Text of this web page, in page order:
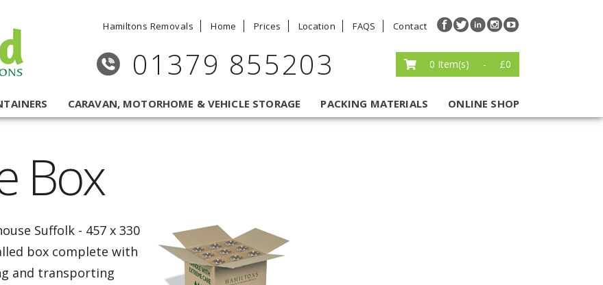
Hamiltons Removals Home Prices Location FAQS Contact
01379 855203 0 Item(s) - £0
CARAVAN, MOTORHOME & VEHICLE STORAGE PACKING MATERIALS ONLINE SHOP
Box
Suffolk - 457 x 330
box complete with
and transporting